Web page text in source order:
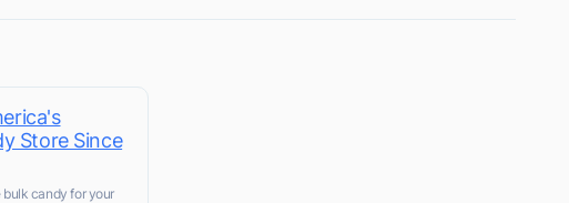
Store Since
candy for your